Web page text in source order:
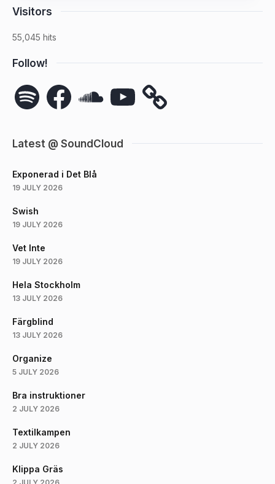
Visitors
55,045 hits
Follow!
Spotify Facebook YouTube
Latest @ SoundCloud
Exponerad i Det Blå
19 JULY 2026
Swish
19 JULY 2026
Vet Inte
19 JULY 2026
Hela Stockholm
13 JULY 2026
Färgblind
13 JULY 2026
Organize
5 JULY 2026
Bra instruktioner
2 JULY 2026
Textilkampen
2 JULY 2026
Klippa Gräs